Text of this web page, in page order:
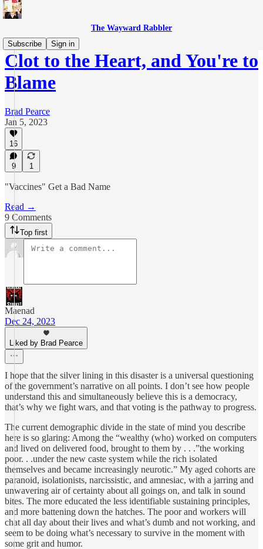
The Wayward Rabbler
Subscribe
Sign in
Clot to the Heart, and You're to
Blame
Brad Pearce
Jan 5, 2023
16
9 1
"Vaccines" Get a Bad Name
Read →
9 Comments
Top first
Maenad
Dec 24, 2023
Liked by Brad Pearce
I hope that the silver lining in this disaster is a universal questioning
of the government’s narrative on all points. I don’t see how people
understand this and simultaneously believe this is a democracy,
that’s why we fight wars, and that voting is the pathway to progress.
The current demographic divide in the state of mind you describe
here is so glaring: Among the “wealthy (who) worked on computers
and lived on delivered food, brought to them by . . .”the working
poor. . .under the new caste system while the rich isolated
themselves and became increasingly neurotic.” My aged cohorts are
paranoid, isolationists, narcissistic, and amnesiac, with a jarring and
unwavering air of certainty about all goings on, and talk in sound
bites. The more educated the less identifiable sustaining principles,
and more battening down the hatches. The poor and workers will
chat all day about their lives and what’s dumb and not working, and
seem to be doing what’s necessary to survive in the moment with
some grit and humor.